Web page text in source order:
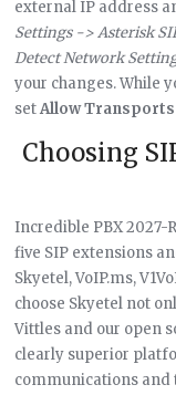
external IP address
Settings -> Asterisk
Detect Network
your changes. While
setAllow Transports
Choosing
Incredible PBX
five SIP extensions
Skyetel, VoIP.ms,
choose Skyetel not
Vittles and our open
clearly superior
communications and